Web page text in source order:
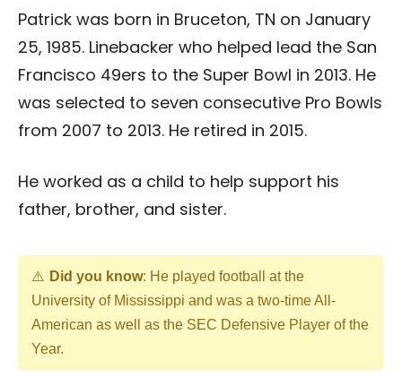
Patrick was born in Bruceton, TN on January
25, 1985. Linebacker who helped lead the San
Francisco 49ers to the Super Bowl in 2013. He
was selected to seven consecutive Pro Bowls
from 2007 to 2013. He retired in 2015.
He worked as a child to help support his
father, brother, and sister.
Did you know: He played football at the
University of Mississippi and was a two-time All-
American as well as the SEC Defensive Player of the
Year.